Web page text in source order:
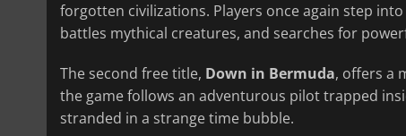
forgotten civilizations. Players once again step
battles mythical creatures, and searches for
The second free title, Down in Bermuda, offers a
the game follows an adventurous pilot trapped
stranded in a strange time bubble.